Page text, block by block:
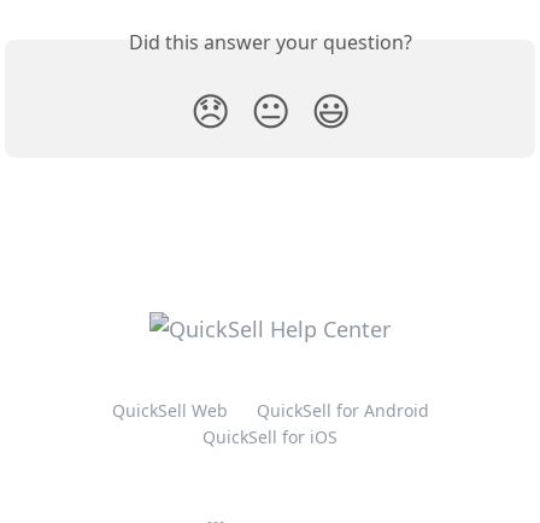
Did this answer your question?
😞 😐 😃
QuickSell Web
QuickSell for Android
QuickSell for iOS